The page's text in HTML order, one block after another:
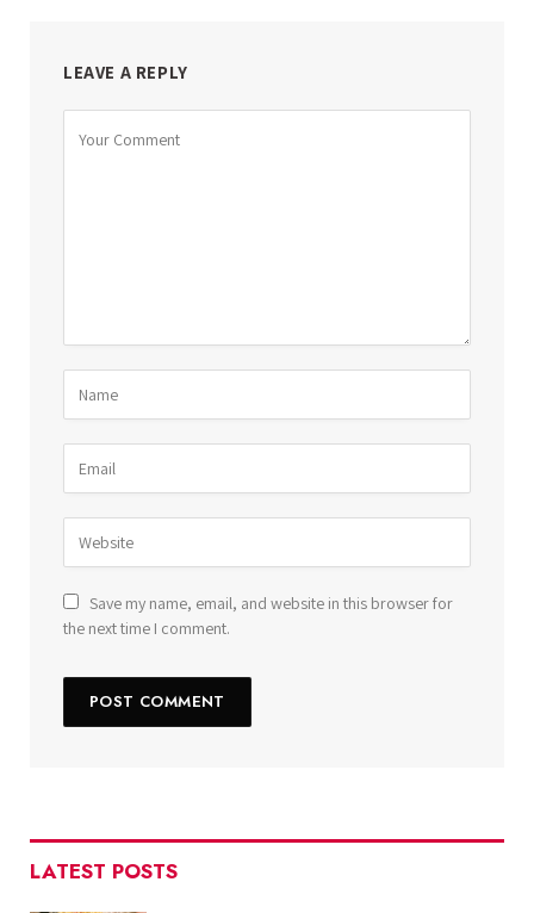
LEAVE A REPLY
Save my name, email, and website in this browser for
the next time I comment.
LATEST POSTS